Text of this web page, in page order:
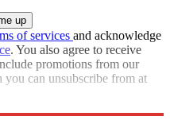
of services and acknowledge
. You also agree to receive
promotions from our
you can unsubscribe from at